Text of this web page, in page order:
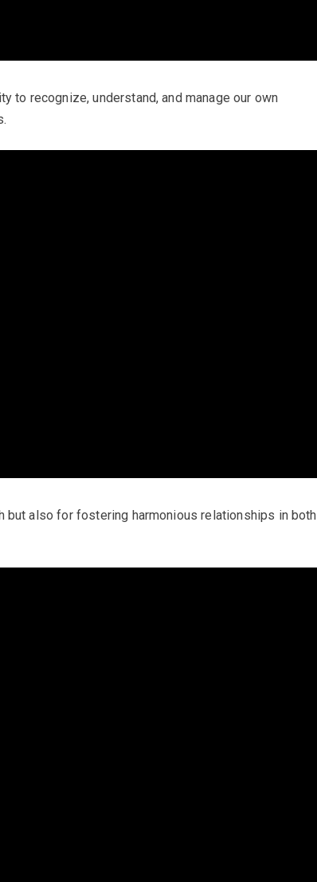
to recognize, understand, and manage our own
also for fostering harmonious relationships in both